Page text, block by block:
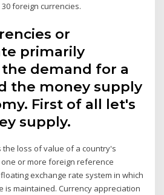
foreign currencies.
or
primarily
demand for a
the money supply
First of all let's
supply.
the loss of value of a country's
or more foreign reference
exchange rate system in which
is maintained. Currency appreciation